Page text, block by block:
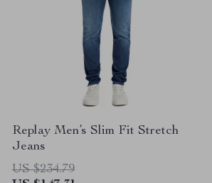
Replay Men’s Slim Fit Stretch
Jeans
US $234.79